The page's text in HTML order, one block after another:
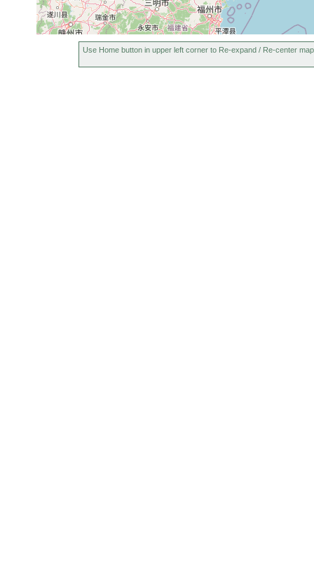
Use Home button in upper left corner to Re-expand / Re-center map